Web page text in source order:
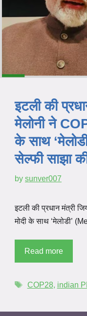
इटली की
मेलोनी ने
के साथ
सेल्फी साझा
by sunver007
इटली की प्रधान मंत्री
मोदी के साथ ‘मेलोडी’
Read more
COP28, indian